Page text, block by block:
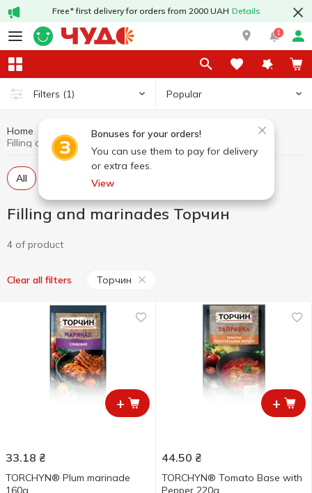
Free* first delivery for orders from 2000 UAH Details
1
Filters (1) Popular
Bonuses for your orders!
You can use them to pay for delivery
or extra fees.
View
Home Sauces and spices
Filling and marinades
All
Filling and marinades Торчин
4 of product
Clear all filters Торчин
+
33.18 ₴
TORCHYN® Plum marinade
160g
+
44.50 ₴
TORCHYN® Tomato Base with
Pepper 220g